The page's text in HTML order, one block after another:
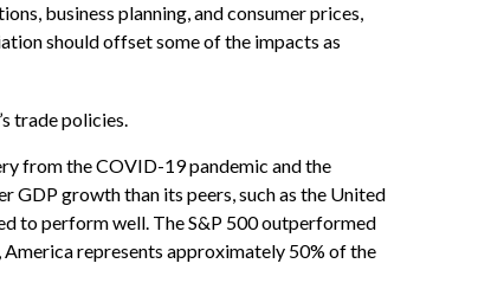
business planning, and consumer prices,
should offset some of the impacts as
trade policies.
from the COVID-19 pandemic and the
GDP growth than its peers, such as the United
to perform well. The S&P 500 outperformed
America represents approximately 50% of the